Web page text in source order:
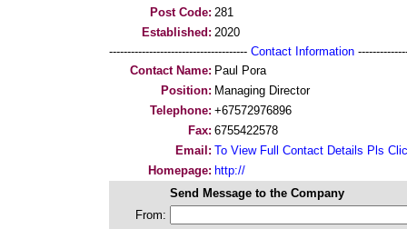
Post Code: 281
Established: 2020
-------------------------------------- Contact Information
Contact Name: Paul Pora
Position: Managing Director
Telephone: +67572976896
Fax: 6755422578
Email: To View Full Contact Details Pls
Homepage: http://
Send Message to the Company
From: